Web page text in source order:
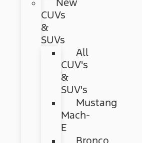
CUVs
&
SUVs
All
CUV's
&
SUV's
Mustang
Mach-
E